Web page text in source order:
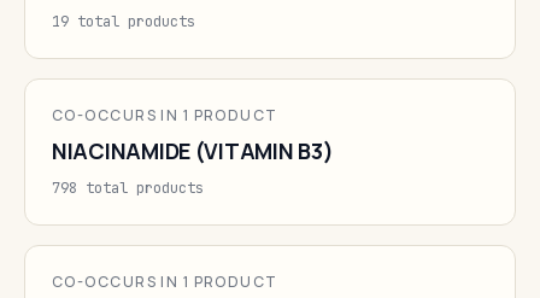
19 total products
CO-OCCURS IN 1 PRODUCT
NIACINAMIDE (VITAMIN B3)
798 total products
CO-OCCURS IN 1 PRODUCT